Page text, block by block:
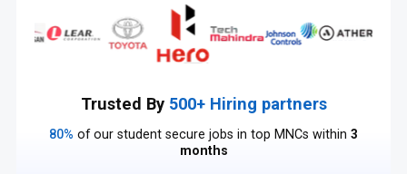
Trusted By 500+ Hiring partners
80% of our student secure jobs in top MNCs within 3
months